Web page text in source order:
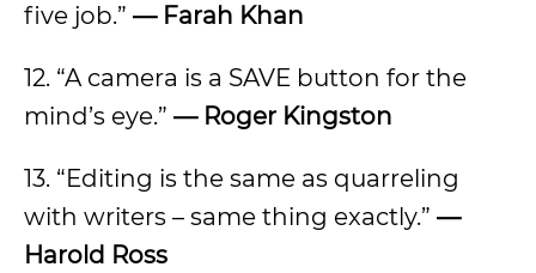
five job.” — Farah Khan
12. “A camera is a SAVE button for the
mind’s eye.” — Roger Kingston
13. “Editing is the same as quarreling
with writers – same thing exactly.” —
Harold Ross